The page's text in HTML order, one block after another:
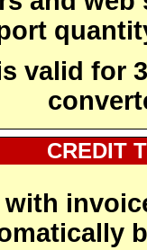
valid for
CREDIT